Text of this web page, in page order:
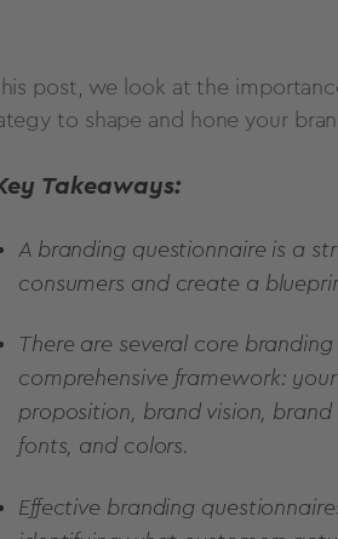
post, we look at the
to shape and hone your
Takeaways:
A branding questionnaire is a
consumers and create a
There are several core
comprehensive framework:
proposition, brand vision,
fonts, and colors.
Effective branding